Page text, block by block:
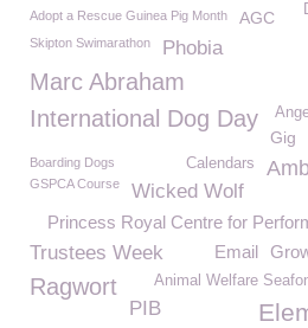
Adopt a Rescue Guinea Pig Month AGC
Skipton Swimarathon Phobia
Marc Abraham
International Dog Day
Gig
Calendars
Boarding Dogs
GSPCA Course
Wicked Wolf
Princess Royal Centre for
Email
Trustees Week
Animal Welfare
Ragwort
PIB